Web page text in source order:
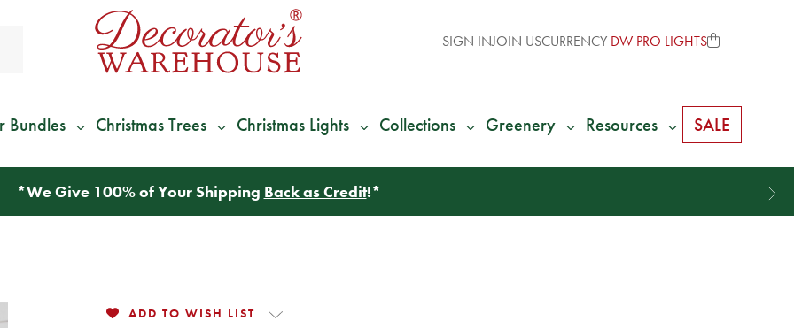
SIGN INJOIN USCURRENCY DW PRO LIGHTS
Bundles Christmas Trees Christmas Lights Collections Greenery Resources SALE
*We Give 100% of Your Shipping Back as Credit!*
ADD TO WISH LIST